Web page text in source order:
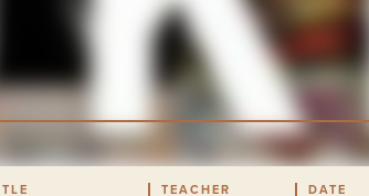
TEACHER DATE